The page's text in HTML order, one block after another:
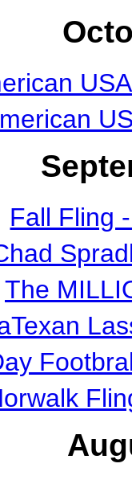
Fall Fling
The